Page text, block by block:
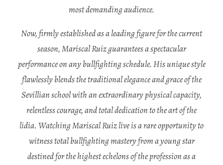
most demanding audience.
Now, firmly established as a leading figure for the current
season, Mariscal Ruiz guarantees a spectacular
performance on any bullfighting schedule. His unique style
flawlessly blends the traditional elegance and grace of the
Sevillian school with an extraordinary physical capacity,
relentless courage, and total dedication to the art of the
lidia. Watching Mariscal Ruiz live is a rare opportunity to
witness total bullfighting mastery from a young star
destined for the highest echelons of the profession as a